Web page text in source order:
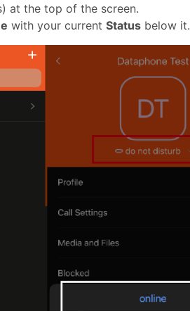
at the top of the screen.
with your current Statusbelow it.